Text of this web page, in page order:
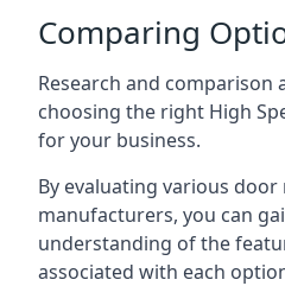
Comparing
Research and comparison
choosing the right High
for your business.
By evaluating various door
manufacturers, you can
understanding of the
associated with each